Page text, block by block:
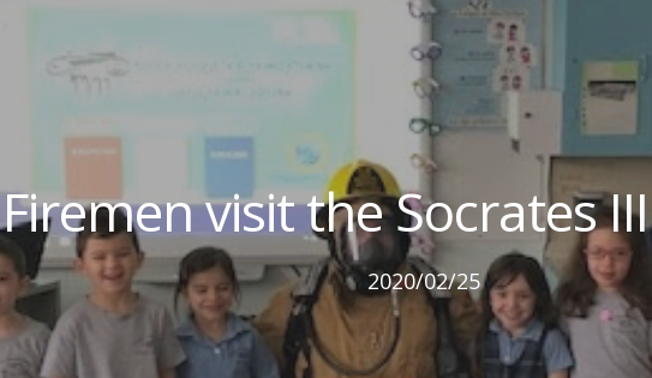
Firemen visit the Socrates
2020/02/25